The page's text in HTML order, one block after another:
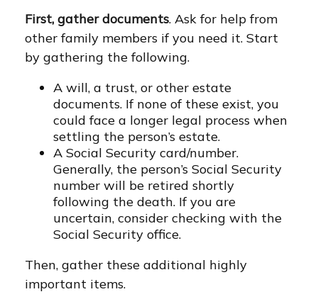
First, gather documents. Ask for help from
other family members if you need it. Start
by gathering the following.
A will, a trust, or other estate
documents. If none of these exist, you
could face a longer legal process when
settling the person’s estate.
A Social Security card/number.
Generally, the person’s Social Security
number will be retired shortly
following the death. If you are
uncertain, consider checking with the
Social Security office.
Then, gather these additional highly
important items.